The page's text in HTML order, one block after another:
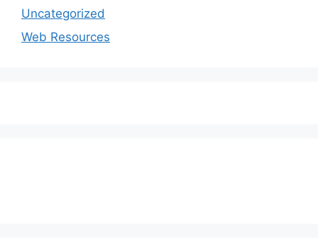
Uncategorized
Web Resources